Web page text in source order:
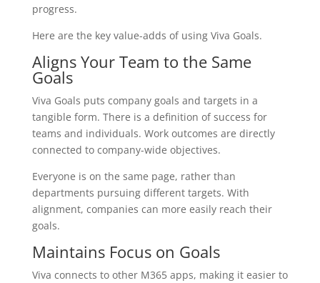
progress.
Here are the key value-adds of using Viva Goals.
Aligns Your Team to the Same
Goals
Viva Goals puts company goals and targets in a
tangible form. There is a definition of success for
teams and individuals. Work outcomes are directly
connected to company-wide objectives.
Everyone is on the same page, rather than
departments pursuing different targets. With
alignment, companies can more easily reach their
goals.
Maintains Focus on Goals
Viva connects to other M365 apps, making it easier to